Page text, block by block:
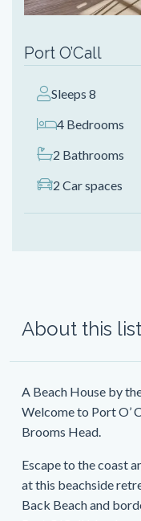
Port O’Call
Sleeps 8
4 Bedrooms
2 Bathrooms
2 Car spaces
About this
A Beach House by
Welcome to Port O’
Brooms Head.
Escape to the coast
at this beachside
Back Beach and